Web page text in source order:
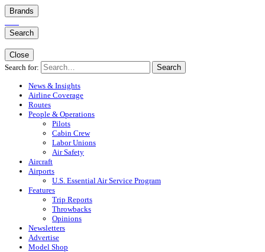
Brands
Search
Close
Search for:
Search
News & Insights
Airline Coverage
Routes
People & Operations
Pilots
Cabin Crew
Labor Unions
Air Safety
Aircraft
Airports
U.S. Essential Air Service Program
Features
Trip Reports
Throwbacks
Opinions
Newsletters
Advertise
Model Shop